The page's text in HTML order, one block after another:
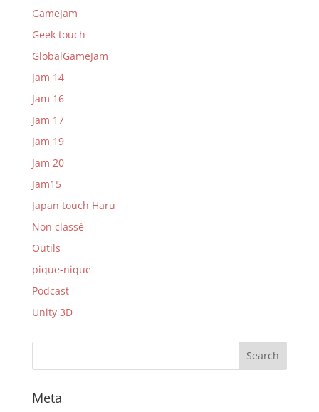
GameJam
Geek touch
GlobalGameJam
Jam 14
Jam 16
Jam 17
Jam 19
Jam 20
Jam15
Japan touch Haru
Non classé
Outils
pique-nique
Podcast
Unity 3D
Meta